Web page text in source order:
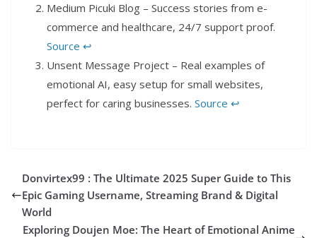
Medium Picuki Blog – Success stories from e-
commerce and healthcare, 24/7 support proof.
Source ↩︎
Unsent Message Project – Real examples of
emotional AI, easy setup for small websites,
perfect for caring businesses. Source ↩︎
Donvirtex99 : The Ultimate 2025 Super Guide to This
Epic Gaming Username, Streaming Brand & Digital
World
Exploring Doujen Moe: The Heart of Emotional Anime